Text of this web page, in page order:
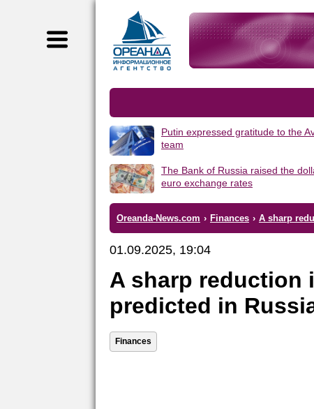
Putin expressed gratitude to the
team
The Bank of Russia raised the
euro exchange rates
Oreanda-News.com › Finances › A sharp
01.09.2025, 19:04
A sharp reduction
predicted in
Finances